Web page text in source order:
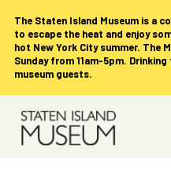
The Staten Island Museum is a
to escape the heat and enjoy
hot New York City summer. The
Sunday from 11am-5pm.
museum guests.
Skip
Main